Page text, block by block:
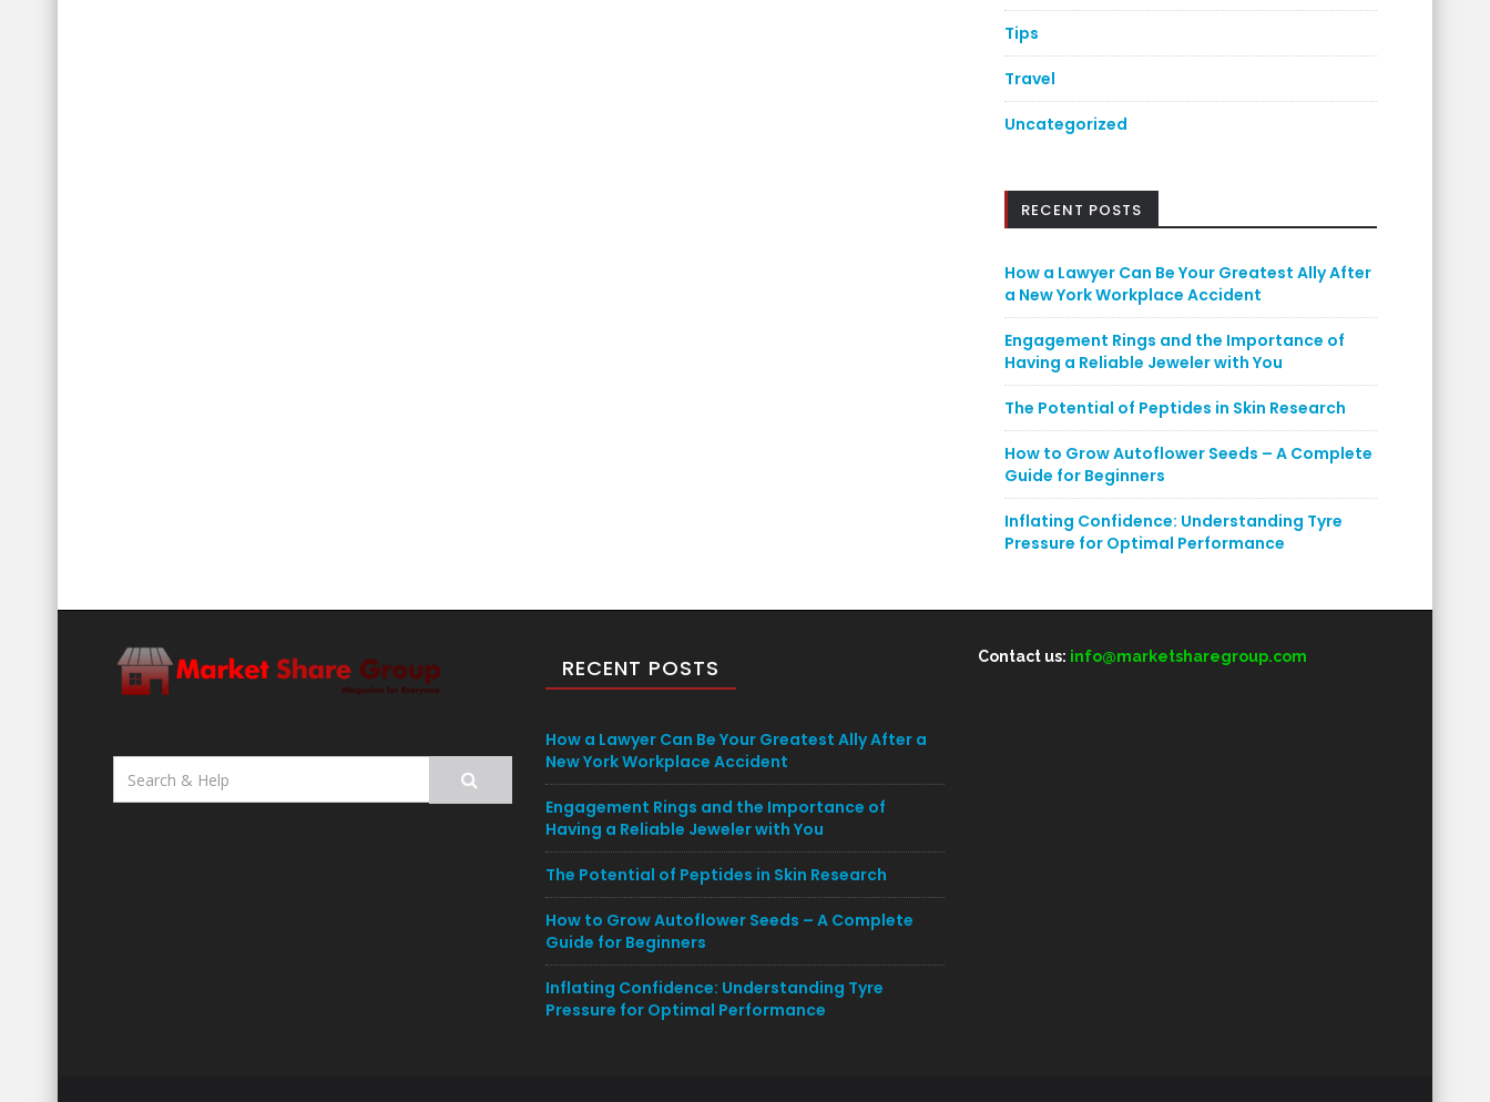
Tips
Travel
Uncategorized
RECENT POSTS
How a Lawyer Can Be Your Greatest Ally After
a New York Workplace Accident
Engagement Rings and the Importance of
Having a Reliable Jeweler with You
The Potential of Peptides in Skin Research
How to Grow Autoflower Seeds – A Complete
Guide for Beginners
Inflating Confidence: Understanding Tyre
Pressure for Optimal Performance
Search
for:
RECENT POSTS
How a Lawyer Can Be Your Greatest Ally After a
New York Workplace Accident
Engagement Rings and the Importance of
Having a Reliable Jeweler with You
The Potential of Peptides in Skin Research
How to Grow Autoflower Seeds – A Complete
Guide for Beginners
Inflating Confidence: Understanding Tyre
Pressure for Optimal Performance
Contact us: info@marketsharegroup.com